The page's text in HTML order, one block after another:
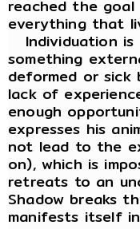
reached the
everything that
Individuation is
something
deformed or
lack of
enough
expresses his
not lead to the
on), which is
retreats to an
Shadow breaks
manifests itself